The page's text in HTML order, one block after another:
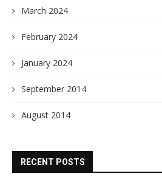
March 2024
February 2024
January 2024
September 2014
August 2014
RECENT POSTS